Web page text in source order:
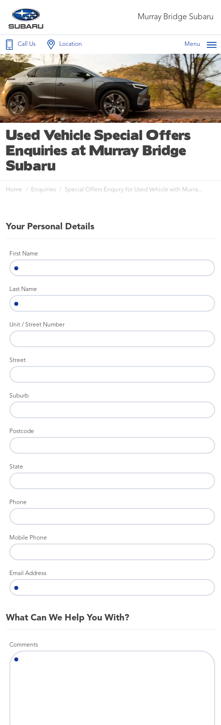
Murray Bridge Subaru
Call Us Location Menu
Used Vehicle Special Offers
Enquiries at Murray Bridge
Subaru
Home Enquiries Special Offers Enquiry for Used Vehicle with Murra...
Your Personal Details
First Name
Last Name
Unit / Street Number
Street
Suburb
Postcode
State
Phone
Mobile Phone
Email Address
What Can We Help You With?
Comments